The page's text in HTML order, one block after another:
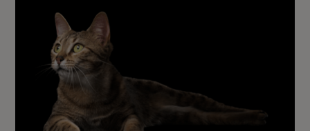
0800 212 161
ROI:
17998